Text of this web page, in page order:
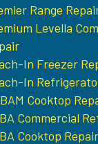
Range
Levella
In Freezer
In
Cooktop
Commercial
Cooktop Repair